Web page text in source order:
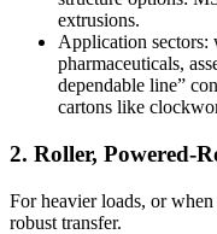
extrusions.
Application sectors:
pharmaceuticals,
dependable line”
cartons like
2. Roller, Powered-
For heavier loads, or
robust transfer.